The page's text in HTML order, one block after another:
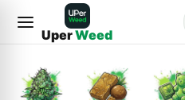
UperWeed